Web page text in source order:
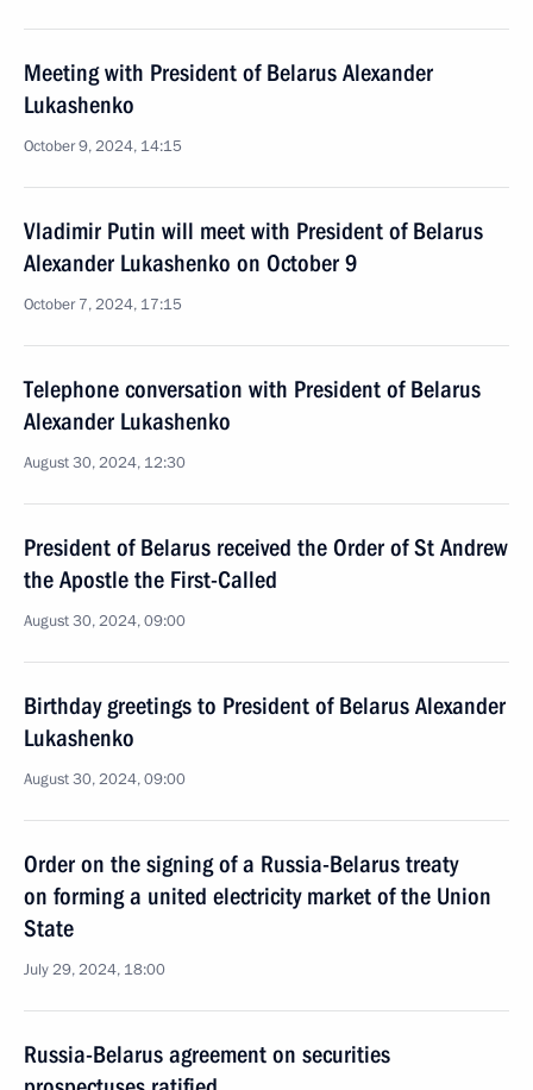
Meeting with President of Belarus Alexander
Lukashenko
October 9, 2024, 14:15
Vladimir Putin will meet with President of Belarus
Alexander Lukashenko on October 9
October 7, 2024, 17:15
Telephone conversation with President of Belarus
Alexander Lukashenko
August 30, 2024, 12:30
President of Belarus received the Order of St Andrew
the Apostle the First-Called
August 30, 2024, 09:00
Birthday greetings to President of Belarus Alexander
Lukashenko
August 30, 2024, 09:00
Order on the signing of a Russia-Belarus treaty
on forming a united electricity market of the Union
State
July 29, 2024, 18:00
Russia-Belarus agreement on securities